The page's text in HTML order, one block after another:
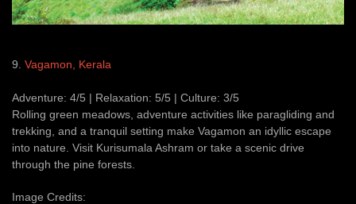
9. Vagamon, Kerala
Adventure: 4/5 | Relaxation: 5/5 | Culture: 3/5
Rolling green meadows, adventure activities like paragliding and
trekking, and a tranquil setting make Vagamon an idyllic escape
into nature. Visit Kurisumala Ashram or take a scenic drive
through the pine forests.
Image Credits: